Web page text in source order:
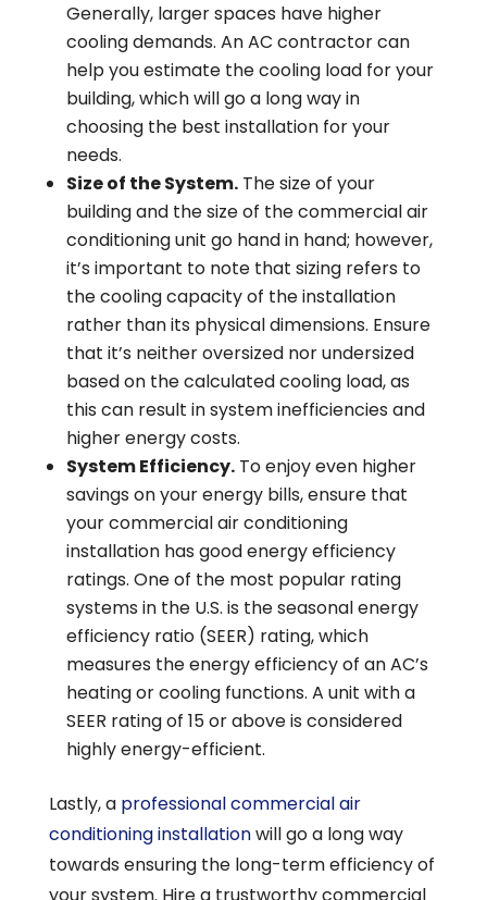
Generally, larger spaces have higher
cooling demands. An AC contractor can
help you estimate the cooling load for your
building, which will go a long way in
choosing the best installation for your
needs.
Size of the System.The size of your
building and the size of the commercial air
conditioning unit go hand in hand; however,
it’s important to note that sizing refers to
the cooling capacity of the installation
rather than its physical dimensions. Ensure
that it’s neither oversized nor undersized
based on the calculated cooling load, as
this can result in system inefficiencies and
higher energy costs.
System Efficiency.To enjoy even higher
savings on your energy bills, ensure that
your commercial air conditioning
installation has good energy efficiency
ratings. One of the most popular rating
systems in the U.S. is the seasonal energy
efficiency ratio (SEER) rating, which
measures the energy efficiency of an AC’s
heating or cooling functions. A unit with a
SEER rating of 15 or above is considered
highly energy-efficient.
Lastly, a professional commercial air
conditioning installationwill go a long way
towards ensuring the long-term efficiency of